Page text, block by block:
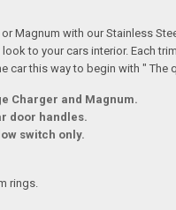
Magnum with our Stainless
to your cars interior. Each
car this way to begin with "
Charger and Magnum.
door handles.
switch only.
rings.